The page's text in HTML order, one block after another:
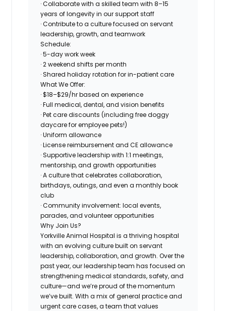
· Collaborate with a skilled team with 8–15
years of longevity in our support staff
· Contribute to a culture focused on servant
leadership, growth, and teamwork
Schedule:
· 5-day work week
· 2 weekend shifts per month
· Shared holiday rotation for in-patient care
What We Offer:
· $18–$29/hr based on experience
· Full medical, dental, and vision benefits
· Pet care discounts (including free doggy
daycare for employee pets!)
· Uniform allowance
· License reimbursement and CE allowance
· Supportive leadership with 1:1 meetings,
mentorship, and growth opportunities
· A culture that celebrates collaboration,
birthdays, outings, and even a monthly book
club
· Community involvement: local events,
parades, and volunteer opportunities
Why Join Us?
Yorkville Animal Hospital is a thriving hospital
with an evolving culture built on servant
leadership, collaboration, and growth. Over the
past year, our leadership team has focused on
strengthening medical standards, safety, and
culture—and we’re proud of the momentum
we’ve built. With a mix of general practice and
urgent care cases, a team that values